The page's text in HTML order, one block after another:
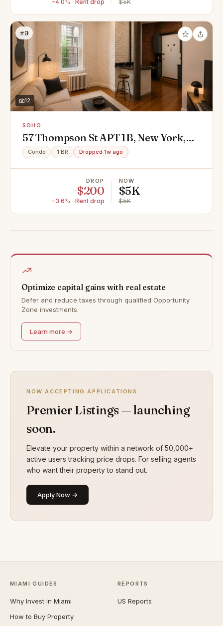
−4.0% · Rent drop $5K
#9
12
SOHO
57 Thompson St APT 1B, New York,
NY 10012
Condo 1 BR Dropped 1w ago
DROP
−$200
−3.6% · Rent drop
NOW
$5K
$5K
Optimize capital gains with real estate
Defer and reduce taxes through qualified Opportunity
Zone investments.
Learn more →
NOW ACCEPTING APPLICATIONS
Premier Listings — launching
soon.
Elevate your property within a network of 50,000+
active users tracking price drops. For selling agents
who want their property to stand out.
Apply Now →
MIAMI GUIDES
Why Invest in Miami
How to Buy Property
REPORTS
US Reports